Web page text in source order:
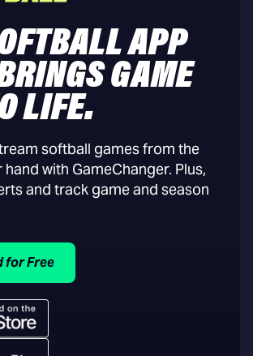
APP
GAME
LIFE.
softball games from the
with GameChanger. Plus,
and track game and season
for Free